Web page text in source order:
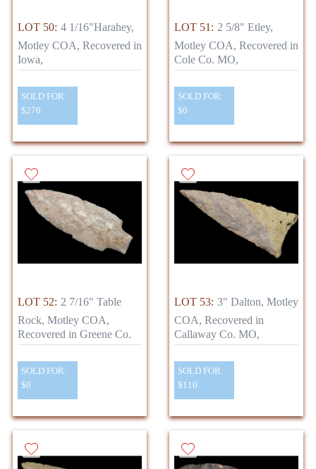
LOT 50: 4 1/16"Harahey,
Motley COA, Recovered in
Iowa,
SOLD FOR:
$270
LOT 51: 2 5/8" Etley,
Motley COA, Recovered in
Cole Co. MO,
SOLD FOR:
$0
LOT 52: 2 7/16" Table
Rock, Motley COA,
Recovered in Greene Co.
SOLD FOR:
$0
LOT 53: 3" Dalton, Motley
COA, Recovered in
Callaway Co. MO,
SOLD FOR:
$110